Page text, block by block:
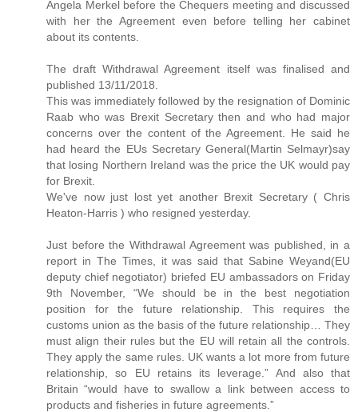
Angela Merkel before the Chequers meeting and discussed
with her the Agreement even before telling her cabinet
about its contents.
The draft Withdrawal Agreement itself was finalised and
published 13/11/2018.
This was immediately followed by the resignation of Dominic
Raab who was Brexit Secretary then and who had major
concerns over the content of the Agreement. He said he
had heard the EUs Secretary General(Martin Selmayr)say
that losing Northern Ireland was the price the UK would pay
for Brexit.
We've now just lost yet another Brexit Secretary ( Chris
Heaton-Harris ) who resigned yesterday.
Just before the Withdrawal Agreement was published, in a
report in The Times, it was said that Sabine Weyand(EU
deputy chief negotiator) briefed EU ambassadors on Friday
9th November, “We should be in the best negotiation
position for the future relationship. This requires the
customs union as the basis of the future relationship… They
must align their rules but the EU will retain all the controls.
They apply the same rules. UK wants a lot more from future
relationship, so EU retains its leverage.” And also that
Britain “would have to swallow a link between access to
products and fisheries in future agreements.”